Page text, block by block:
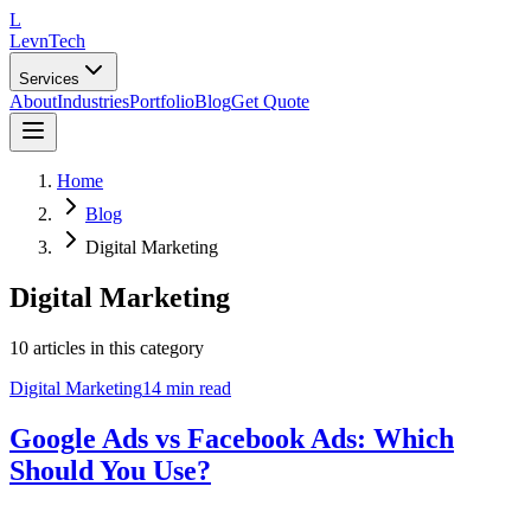
L
LevnTech
Services
AboutIndustriesPortfolioBlogGet Quote
Home
Blog
Digital Marketing
Digital Marketing
10 articles in this category
Digital Marketing14 min read
Google Ads vs Facebook Ads: Which
Should You Use?